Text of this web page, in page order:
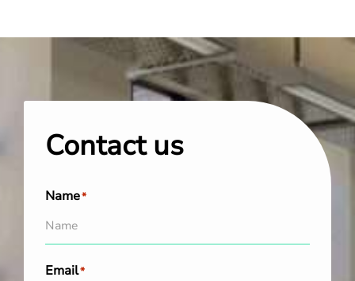
Contact us
Name*
Email*